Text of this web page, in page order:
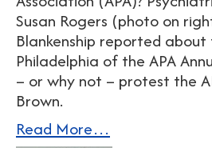
Susan Rogers (photo on
Blankenship reported
Philadelphia of the APA
– or why not – protest the
Brown.
Read More…